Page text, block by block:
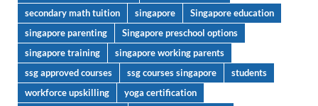
secondary math tuition
singapore
Singapore education
singapore parenting
Singapore preschool options
singapore training
singapore working parents
ssg approved courses
ssg courses singapore
students
workforce upskilling
yoga certification